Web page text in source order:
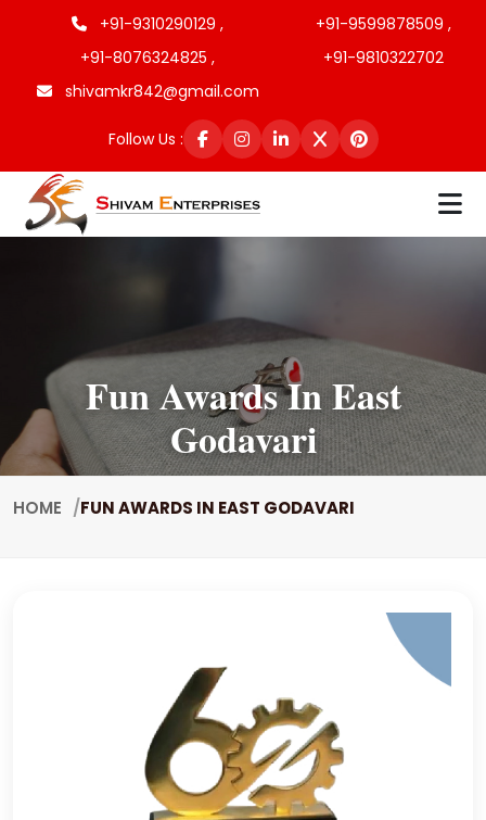
+91-9310290129 ,
+91-9599878509 ,
+91-8076324825 ,
+91-9810322702
shivamkr842@gmail.com
Follow Us :
Fun Awards In East
Godavari
HOME FUN AWARDS IN EAST GODAVARI